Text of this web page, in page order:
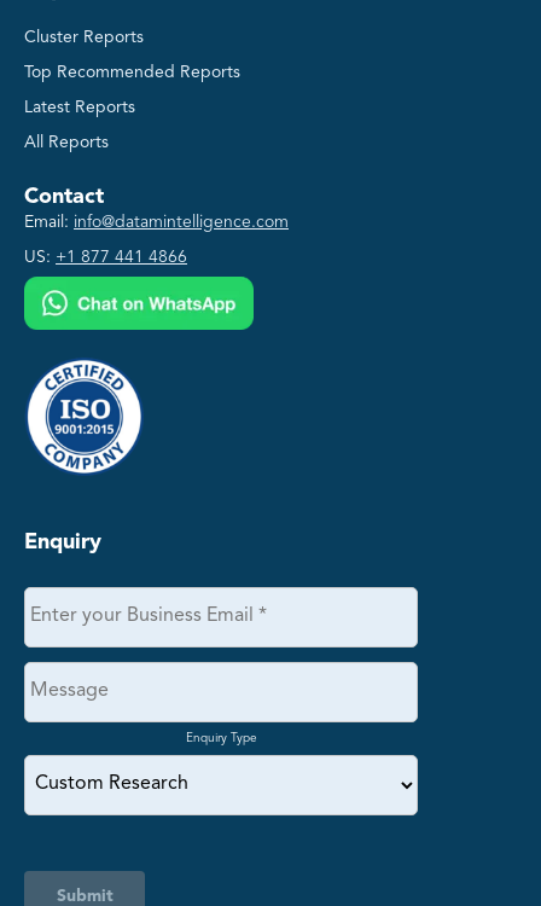
Cluster Reports
Top Recommended Reports
Latest Reports
All Reports
Contact
Email: info@datamintelligence.com
US: +1 877 441 4866
Enquiry
Enquiry Type
Submit